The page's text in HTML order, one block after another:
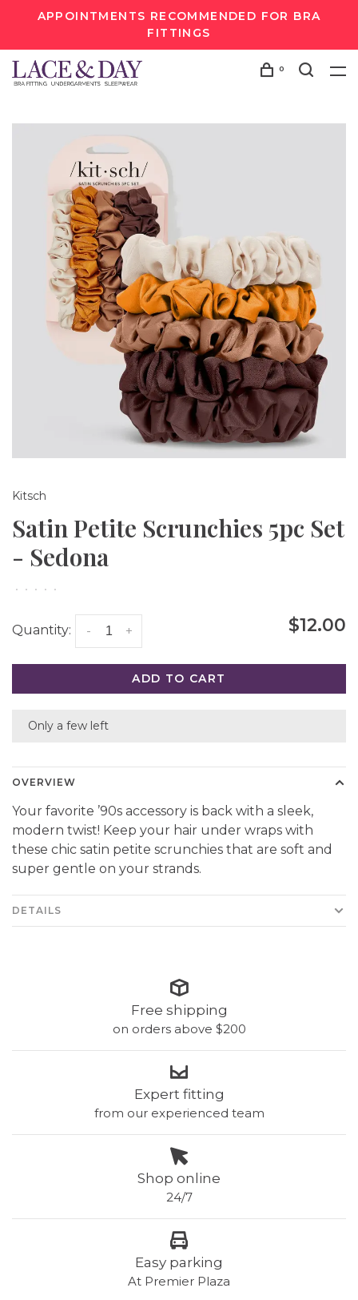
APPOINTMENTS RECOMMENDED FOR BRA
FITTINGS
0
Kitsch
Satin Petite Scrunchies 5pc Set
- Sedona
• • • • •
Quantity: +
- $12.00
ADD TO CART
Only a few left
OVERVIEW
Your favorite ’90s accessory is back with a sleek,
modern twist! Keep your hair under wraps with
these chic satin petite scrunchies that are soft and
super gentle on your strands.
DETAILS
Free shipping
on orders above $200
Expert fitting
from our experienced team
Shop online
24/7
Easy parking
At Premier Plaza